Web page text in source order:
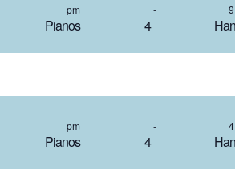
Pianos 4
pm -
Pianos 4
pm -